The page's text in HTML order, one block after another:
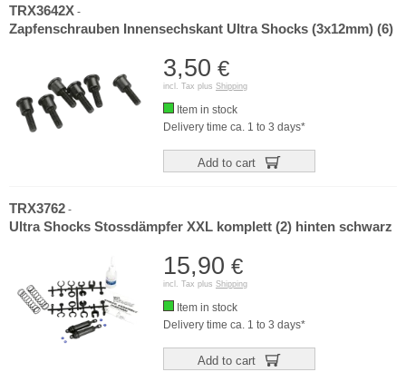
TRX3642X -
Zapfenschrauben Innensechskant Ultra Shocks (3x12mm) (6)
3,50 €
incl. Tax plus Shipping
Item in stock
Delivery time ca. 1 to 3 days*
Add to cart
TRX3762 -
Ultra Shocks Stossdämpfer XXL komplett (2) hinten schwarz
15,90 €
incl. Tax plus Shipping
Item in stock
Delivery time ca. 1 to 3 days*
Add to cart